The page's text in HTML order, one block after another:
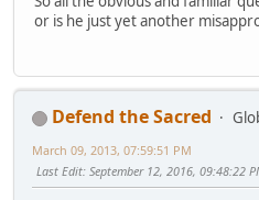
or is he just yet another
Defend the Sacred
March 09, 2013, 07:59:51 PM
Last Edit: September 12, 2016, 09:48:22